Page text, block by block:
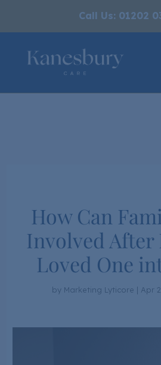
Call Us: 01202
​How Can
Involved After
Loved One
by Marketing Lyticore | Apr